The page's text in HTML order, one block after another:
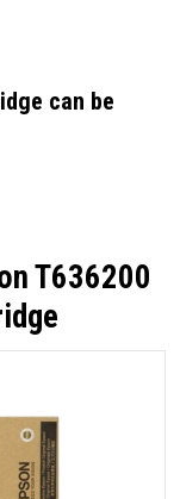
can be
T636200